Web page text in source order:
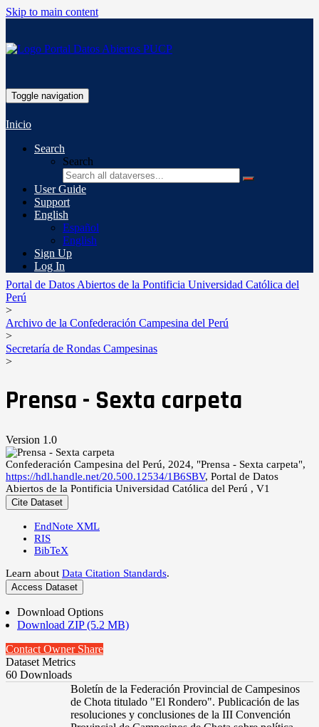
Skip to main content
Toggle navigation
Inicio
Search
Search
User Guide
Support
English
Español
English
Sign Up
Log In
Portal de Datos Abiertos de la Pontificia Universidad Católica del
Perú
>
Archivo de la Confederación Campesina del Perú
>
Secretaría de Rondas Campesinas
>
Prensa - Sexta carpeta
Version 1.0
Confederación Campesina del Perú, 2024, "Prensa - Sexta carpeta",
https://hdl.handle.net/20.500.12534/1B6SBV, Portal de Datos
Abiertos de la Pontificia Universidad Católica del Perú , V1
Cite Dataset
EndNote XML
RIS
BibTeX
Learn about Data Citation Standards.
Access Dataset
Download Options
Download ZIP (5.2 MB)
Contact Owner Share
Dataset Metrics
60 Downloads
Boletín de la Federación Provincial de Campesinos
de Chota titulado "El Rondero". Publicación de las
resoluciones y conclusiones de la III Convención